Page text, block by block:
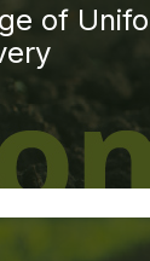
of